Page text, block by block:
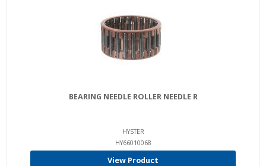
BEARING NEEDLE ROLLER NEEDLE R
HYSTER
HY66010068
View Product